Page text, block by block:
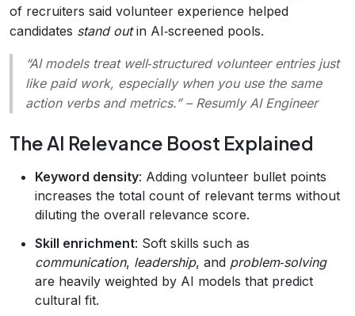
of recruiters said volunteer experience helped
candidates stand outin AI‑screened pools.
“AI models treat well‑structured volunteer entries just
like paid work, especially when you use the same
action verbs and metrics.”– Resumly AI Engineer
The AI Relevance Boost Explained
Keyword density: Adding volunteer bullet points
increases the total count of relevant terms without
diluting the overall relevance score.
Skill enrichment: Soft skills such as
communication, leadership, and problem‑solving
are heavily weighted by AI models that predict
cultural fit.